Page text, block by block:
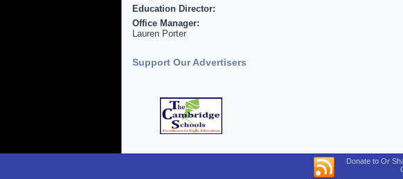
Education Director:
Office Manager:
Lauren Porter
Support Our Advertisers
Donate to Or